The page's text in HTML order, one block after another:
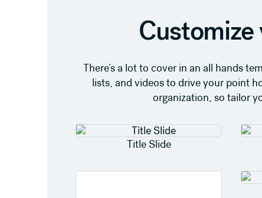
There’s a lot to cover in an all hands
lists, and videos to drive your point
organization, so tailor
Title Slide